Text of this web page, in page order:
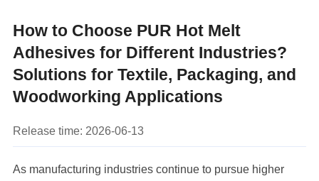
How to Choose PUR Hot Melt
Adhesives for Different Industries?
Solutions for Textile, Packaging, and
Woodworking Applications
Release time: 2026-06-13
As manufacturing industries continue to pursue higher